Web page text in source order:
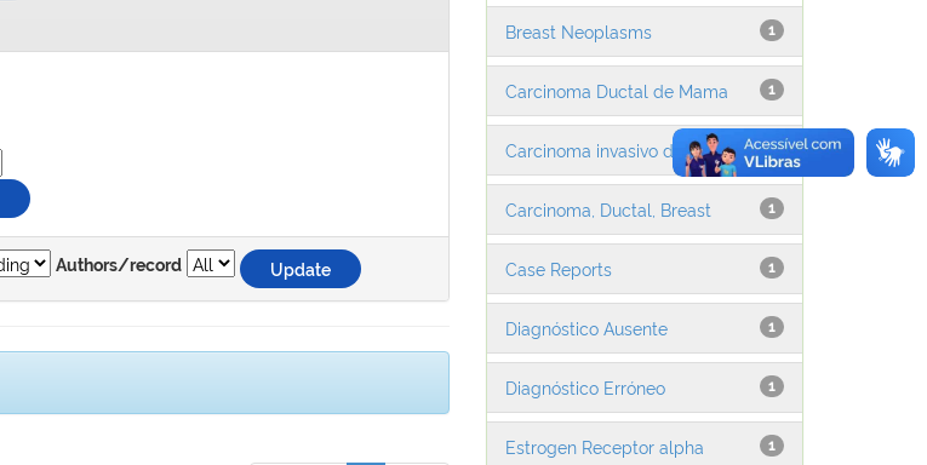
Authors/record
1
Breast Neoplasms
1
Carcinoma Ductal de Mama
1
Carcinoma invasivo da mama
1
Carcinoma, Ductal, Breast
1
Case Reports
1
Diagnóstico Ausente
1
Diagnóstico Erróneo
1
Estrogen Receptor alpha